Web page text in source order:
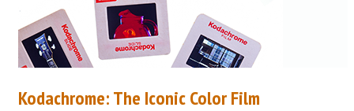
Kodachrome: The Iconic Color Film